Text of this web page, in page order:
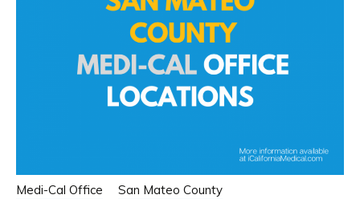
Medi-Cal Office San Mateo County